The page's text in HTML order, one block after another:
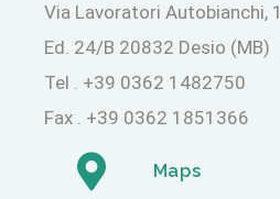
c
y
Via Lavoratori Autobianchi, 1
Ed. 24/B 20832 Desio (MB)
Tel . +39 0362 1482750
Fax . +39 0362 1851366
Maps